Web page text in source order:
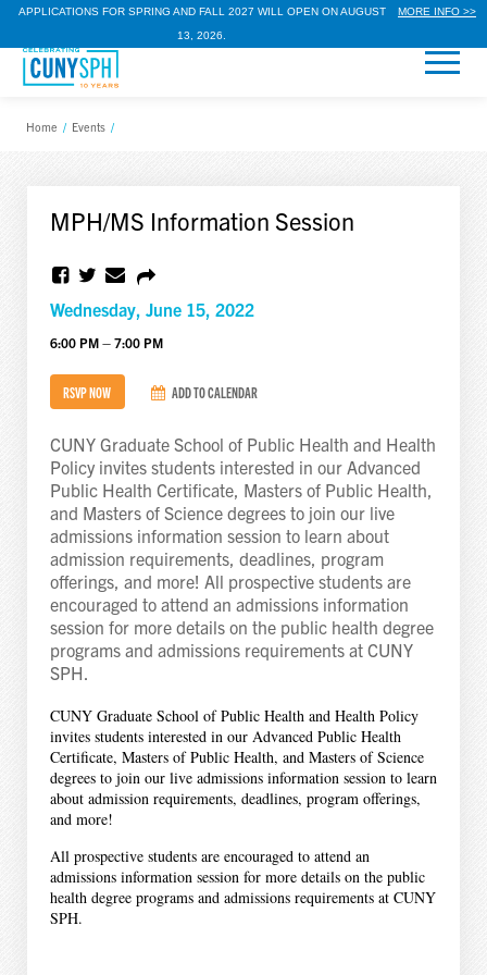
APPLICATIONS FOR SPRING AND FALL 2027 WILL OPEN ON AUGUST
13, 2026.
MORE INFO >>
Home / Events /
MPH/MS Information Session
Wednesday, June 15, 2022
6:00 PM – 7:00 PM
RSVP NOW ADD TO CALENDAR
CUNY Graduate School of Public Health and Health
Policy invites students interested in our Advanced
Public Health Certificate, Masters of Public Health,
and Masters of Science degrees to join our live
admissions information session to learn about
admission requirements, deadlines, program
offerings, and more! All prospective students are
encouraged to attend an admissions information
session for more details on the public health degree
programs and admissions requirements at CUNY
SPH.
CUNY Graduate School of Public Health and Health Policy
invites students interested in our Advanced Public Health
Certificate, Masters of Public Health, and Masters of Science
degrees to join our live admissions information session to learn
about admission requirements, deadlines, program offerings,
and more!
All prospective students are encouraged to attend an
admissions information session for more details on the public
health degree programs and admissions requirements at CUNY
SPH.